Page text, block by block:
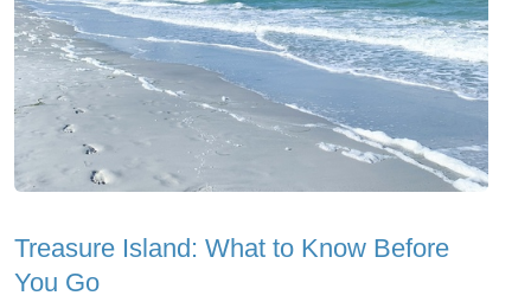
Treasure Island: What to Know Before
You Go